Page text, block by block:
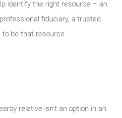
identify the right resource – an
fiduciary, a trusted
to be that resource
relative isn’t an option in an